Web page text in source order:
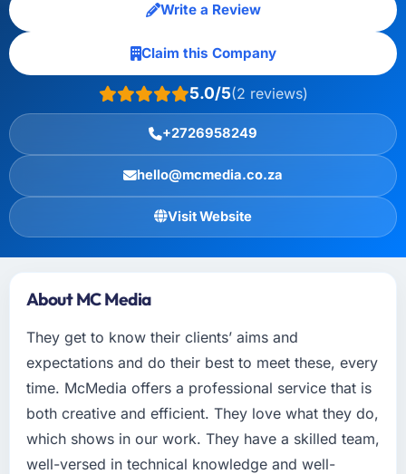
Write a Review
Claim this Company
5.0/5(2 reviews)
+2726958249
hello@mcmedia.co.za
Visit Website
About MC Media
They get to know their clients’ aims and
expectations and do their best to meet these, every
time. McMedia offers a professional service that is
both creative and efficient. They love what they do,
which shows in our work. They have a skilled team,
well-versed in technical knowledge and well-